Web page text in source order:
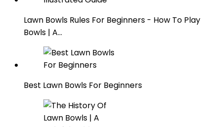
Lawn Bowls Rules For Beginners - How To Play
Bowls | A…
Best Lawn Bowls For Beginners